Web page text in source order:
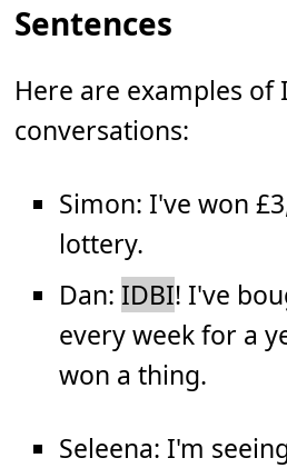
Sentences
Here are examples of
conversations:
Simon: I've won
lottery.
Dan: IDBI! I've
every week for a
won a thing.
Seleena: I'm